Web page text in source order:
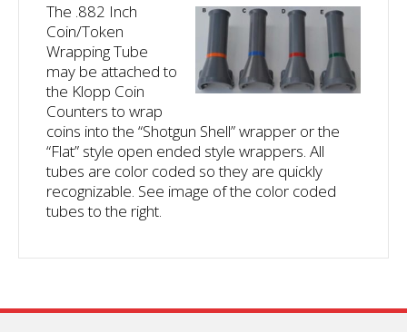
The .882 Inch
Coin/Token
Wrapping Tube
may be attached to
the Klopp Coin
Counters to wrap
coins into the “Shotgun Shell” wrapper or the
“Flat” style open ended style wrappers. All
tubes are color coded so they are quickly
recognizable. See image of the color coded
tubes to the right.